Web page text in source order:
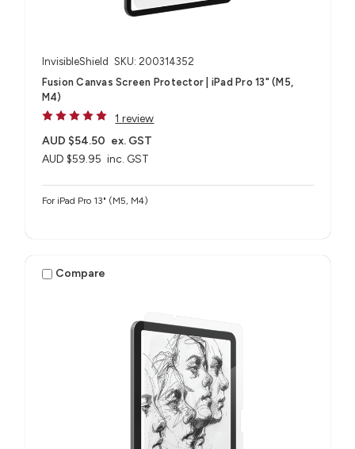
InvisibleShield SKU: 200314352
Fusion Canvas Screen Protector | iPad Pro 13" (M5,
M4)
1 review
AUD $59.95 inc. GST
AUD $54.50 ex. GST
For iPad Pro 13" (M5, M4)
Compare